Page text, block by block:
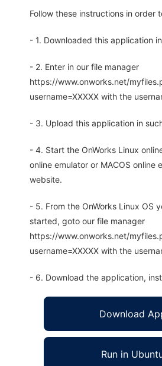
Follow these instructions in order
- 1. Downloaded this application
- 2. Enter in our file manager
https://www.onworks.net/
username=XXXXX with the
- 3. Upload this application in
- 4. Start the OnWorks Linux
online emulator or MACOS online
website.
- 5. From the OnWorks Linux OS
started, goto our file manager
https://www.onworks.net/
username=XXXXX with the
- 6. Download the application,
Download
Run in